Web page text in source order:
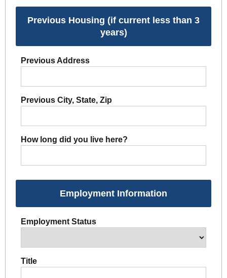
Previous Housing (if current less than 3
years)
Previous Address
Previous City, State, Zip
How long did you live here?
Employment Information
Employment Status
Title